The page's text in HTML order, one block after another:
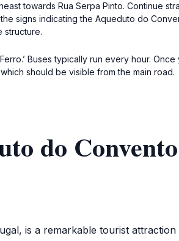
towards Rua Serpa Pinto. Continue
signs indicating the Aqueduto do
structure.
Buses typically run every hour.
should be visible from the main road.
do
is a remarkable tourist